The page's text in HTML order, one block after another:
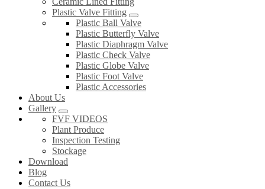
Plastic Valve Fitting
Plastic Ball Valve
Plastic Butterfly Valve
Plastic Diaphragm Valve
Plastic Check Valve
Plastic Globe Valve
Plastic Foot Valve
Plastic Accessories
About Us
Gallery
FVF VIDEOS
Plant Produce
Inspection Testing
Stockage
Download
Blog
Contact Us